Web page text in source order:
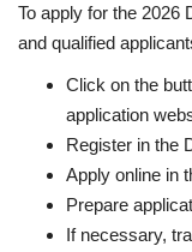
To apply for the 2026
and qualified
Click on the
application
Register in the
Apply online in
Prepare
If necessary,